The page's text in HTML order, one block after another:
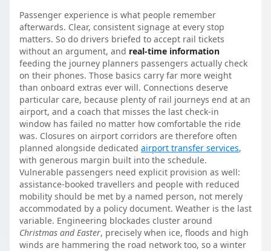
Passenger experience is what people remember
afterwards. Clear, consistent signage at every stop
matters. So do drivers briefed to accept rail tickets
without an argument, and real-time information
feeding the journey planners passengers actually check
on their phones. Those basics carry far more weight
than onboard extras ever will. Connections deserve
particular care, because plenty of rail journeys end at an
airport, and a coach that misses the last check-in
window has failed no matter how comfortable the ride
was. Closures on airport corridors are therefore often
planned alongside dedicated airport transfer services,
with generous margin built into the schedule.
Vulnerable passengers need explicit provision as well:
assistance-booked travellers and people with reduced
mobility should be met by a named person, not merely
accommodated by a policy document. Weather is the last
variable. Engineering blockades cluster around
Christmas and Easter, precisely when ice, floods and high
winds are hammering the road network too, so a winter